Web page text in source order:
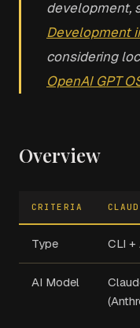
development,
Development
considering
OpenAI GPT
Overview
CRITERIA
Type CLI +
AI Model